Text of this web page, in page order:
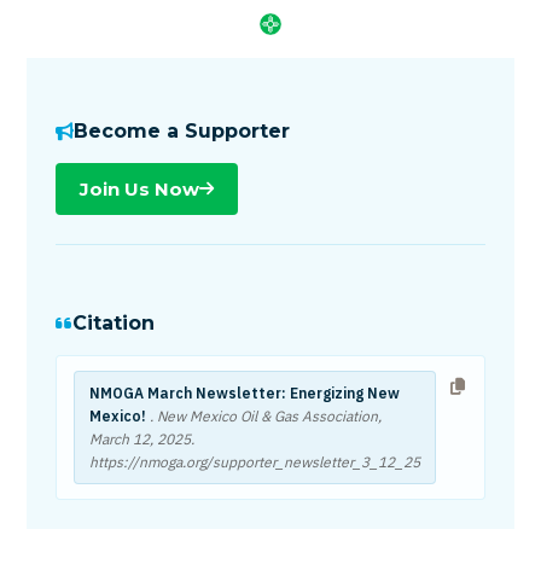
Become a Supporter
Join Us Now
Citation
NMOGA March Newsletter: Energizing New
Mexico! . New Mexico Oil & Gas Association,
March 12, 2025.
https://nmoga.org/supporter_newsletter_3_12_25